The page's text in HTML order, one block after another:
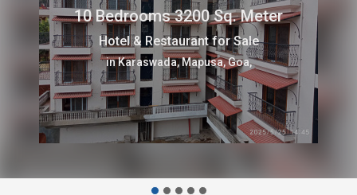
10 Bedrooms 3200 Sq. Meter
Hotel & Restaurant for Sale
in Karaswada, Mapusa, Goa,